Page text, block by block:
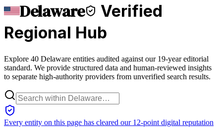
Delaware
Verified
Regional Hub
Explore 40 Delaware entities audited against our 19-year editorial
standard. We provide structured data and human-reviewed insights
to separate high-authority providers from unverified search results.
Every entity on this page has cleared our 12-point digital reputation